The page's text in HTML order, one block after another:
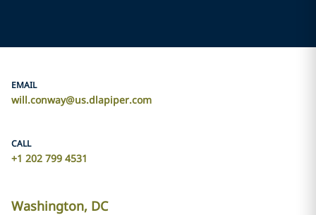
EMAIL
will.conway@us.dlapiper.com
CALL
+1 202 799 4531
Washington, DC